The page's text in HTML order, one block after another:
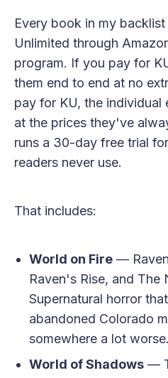
Every book in my
Unlimited through
program. If you pay for
them end to end at no
pay for KU, the individual
at the prices they've
runs a 30-day free trial
readers never use.
That includes:
World on Fire—
Raven's Rise, and The
Supernatural horror
abandoned Colorado
somewhere a lot worse.
World of Shadows—